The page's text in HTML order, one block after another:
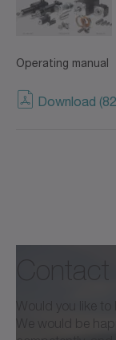
Operating manual
Download
We would be